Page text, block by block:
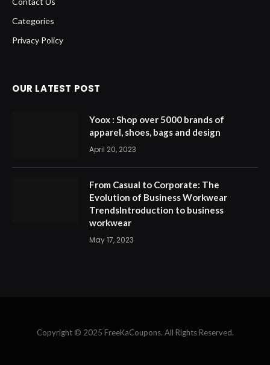
Categories
Privacy Policy
OUR LATEST POST
Yoox : Shop over 5000 brands of
apparel, shoes, bags and design
April 20, 2023
From Casual to Corporate: The
Evolution of Business Workwear
TrendsIntroduction to business
workwear
May 17, 2023
Copyright © 2025 FreeKaCoupons. All Rights Reserved.